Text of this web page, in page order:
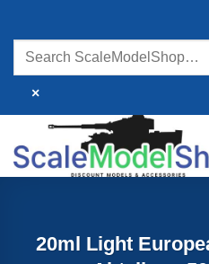
content
×
20ml Light